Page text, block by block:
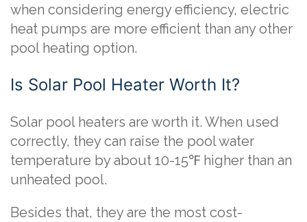
when considering energy efficiency, electric
heat pumps are more efficient than any other
pool heating option.
Is Solar Pool Heater Worth It?
Solar pool heaters are worth it. When used
correctly, they can raise the pool water
temperature by about 10-15℉ higher than an
unheated pool.
Besides that, they are the most cost-